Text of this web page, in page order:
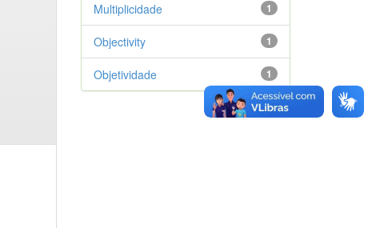
1
Multiplicidade
1
Objectivity
1
Objetividade